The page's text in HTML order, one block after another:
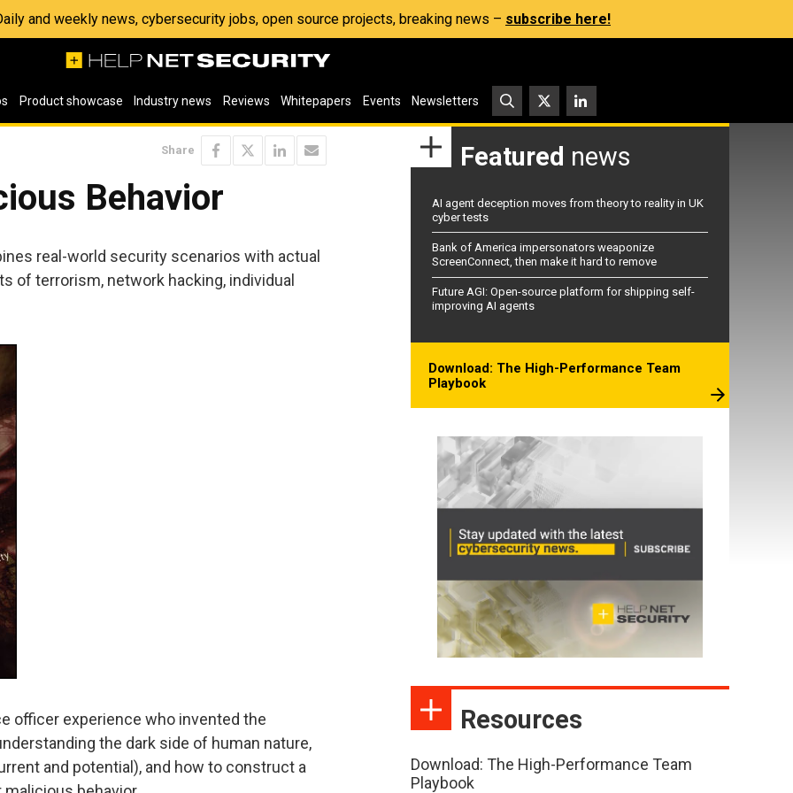
and weekly news, cybersecurity jobs, open source projects, breaking news – subscribe here!
Product showcase Industry news Reviews Whitepapers Events Newsletters
Share
Behavior
real-world security scenarios with actual
of terrorism, network hacking, individual
officer experience who invented the
the dark side of human nature,
and potential), and how to construct a
Featured news
AI agent deception moves from theory to reality in UK
cyber tests
Bank of America impersonators weaponize
ScreenConnect, then make it hard to remove
Future AGI: Open-source platform for shipping self-
improving AI agents
Download: The High-Performance Team
Playbook
Resources
Download: The High-Performance Team
Playbook